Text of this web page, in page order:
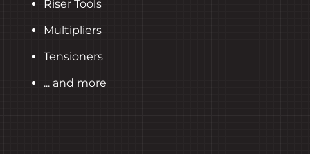
Riser Tools
Multipliers
Tensioners
... and more